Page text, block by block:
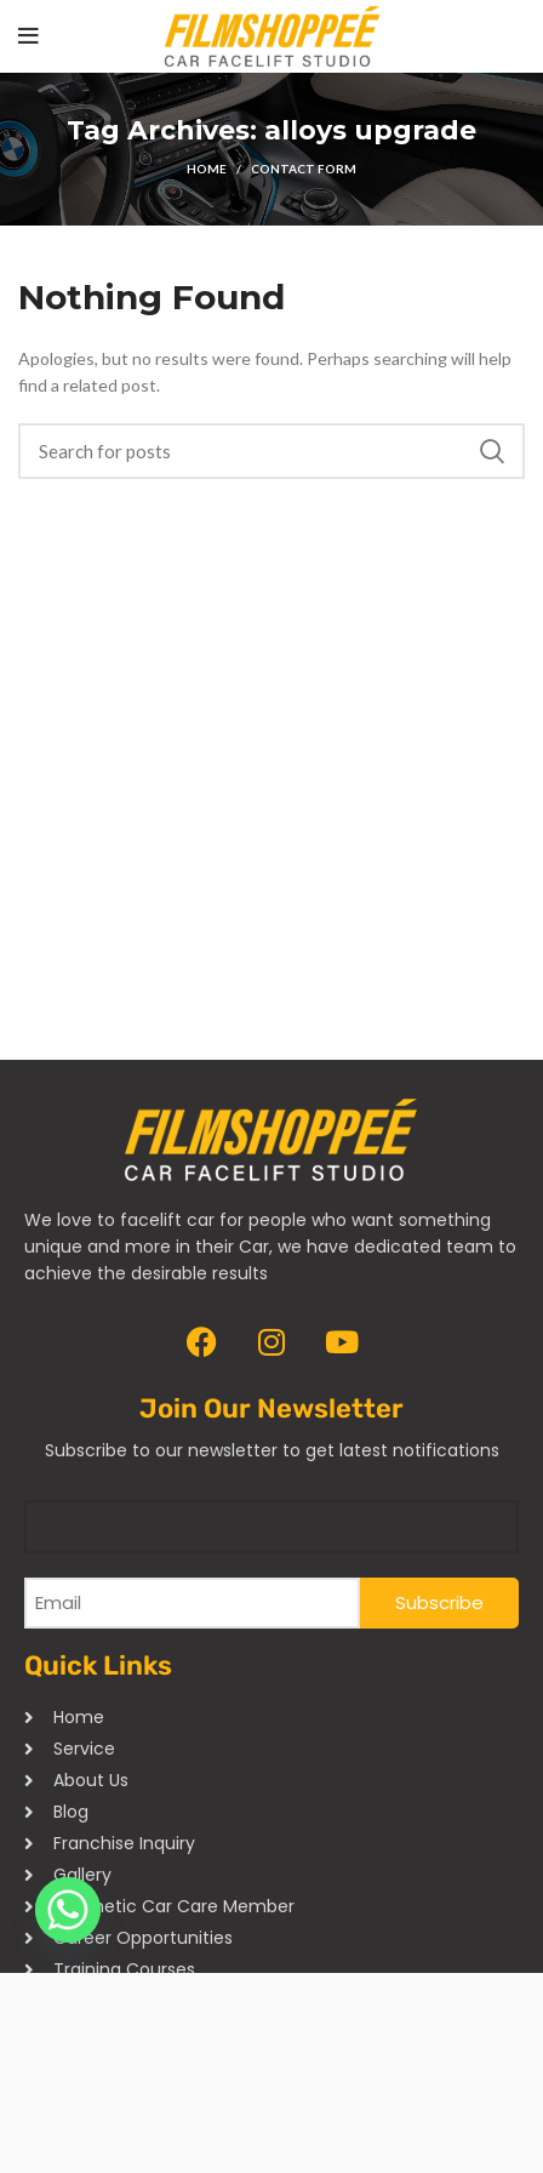
Tag Archives: alloys upgrade
HOME CONTACT FORM
Nothing Found
Apologies, but no results were found. Perhaps searching will help
find a related post.
We love to facelift car for people who want something
unique and more in their Car, we have dedicated team to
achieve the desirable results
Join Our Newsletter
Subscribe to our newsletter to get latest notifications
Quick Links
Home
Service
About Us
Blog
Franchise Inquiry
Gallery
Cosmetic Car Care Member
Career Opportunities
Training Courses